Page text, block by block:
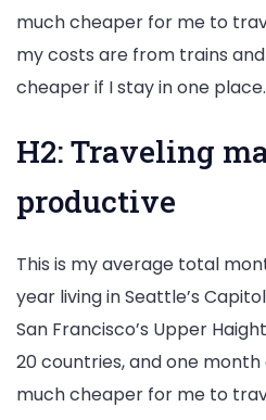
much cheaper for me to
my costs are from trains
cheaper if I stay in one place.
H2: Traveling
productive
This is my average total
year living in Seattle’s
San Francisco’s Upper
20 countries, and one month
much cheaper for me to